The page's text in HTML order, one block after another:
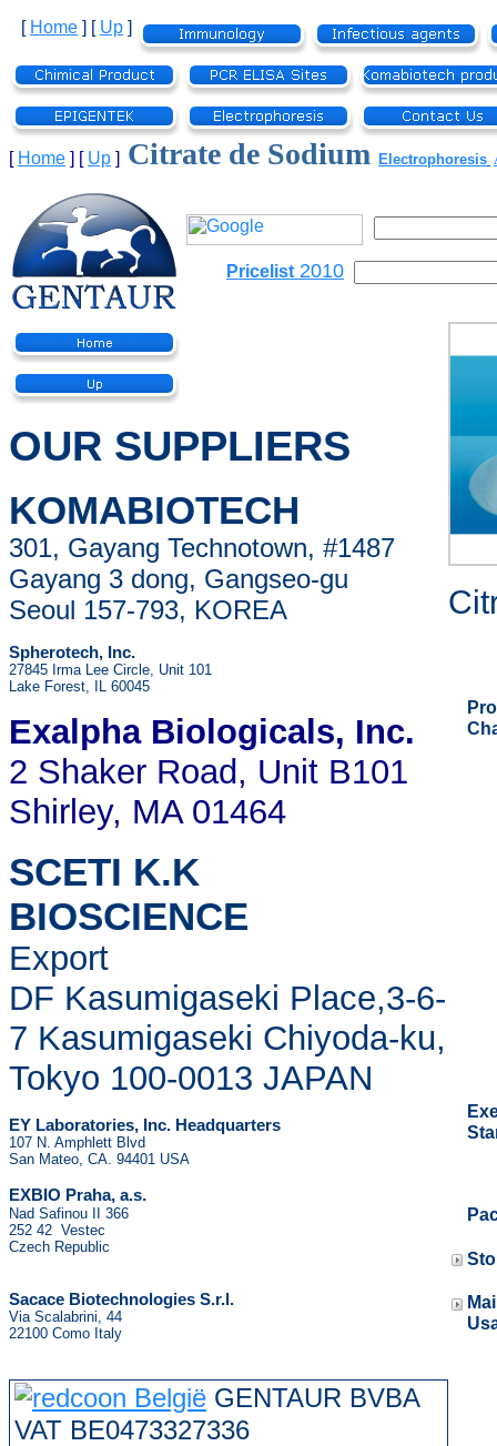
[ Home ] [ Up ]
[ Home ] [ Up ] Citrate de Sodium Electrophoresis
Pricelist 2010
OUR SUPPLIERS
KOMABIOTECH
301, Gayang Technotown, #1487
Gayang 3 dong, Gangseo-gu
Seoul 157-793, KOREA
Spherotech, Inc.
27845 Irma Lee Circle, Unit 101
Lake Forest, IL 60045
Exalpha Biologicals, Inc.
2 Shaker Road, Unit B101
Shirley, MA 01464
SCETI K.K
BIOSCIENCE
Export
DF Kasumigaseki Place,3-6-
7 Kasumigaseki Chiyoda-ku,
Tokyo 100-0013 JAPAN
EY Laboratories, Inc. Headquarters
107 N. Amphlett Blvd
San Mateo, CA. 94401 USA
EXBIO Praha, a.s.
Nad Safinou II 366
252 42 Vestec
Czech Republic
Sacace Biotechnologies S.r.l.
Via Scalabrini, 44
22100 Como Italy
GENTAUR BVBA
VAT BE0473327336